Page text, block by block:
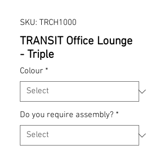
SKU: TRCH1000
TRANSIT Office Lounge
- Triple
Colour *
Do you require assembly? *